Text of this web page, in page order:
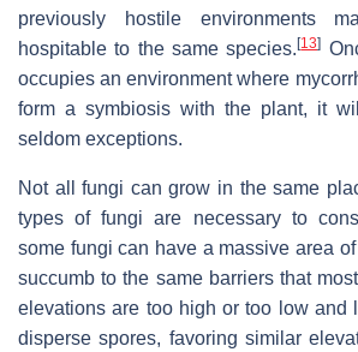
previously hostile environments
hospitable to the same species.[13]
occupies an environment where
form a symbiosis with the plant, it
seldom exceptions.
Not all fungi can grow in the same
types of fungi are necessary to
some fungi can have a massive area of
succumb to the same barriers that
elevations are too high or too low and
disperse spores, favoring similar